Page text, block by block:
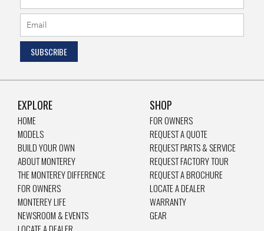
EXPLORE
HOME
MODELS
BUILD YOUR OWN
ABOUT MONTEREY
THE MONTEREY DIFFERENCE
FOR OWNERS
MONTEREY LIFE
NEWSROOM & EVENTS
SHOP
FOR OWNERS
REQUEST A QUOTE
REQUEST PARTS & SERVICE
REQUEST FACTORY TOUR
REQUEST A BROCHURE
LOCATE A DEALER
WARRANTY
GEAR